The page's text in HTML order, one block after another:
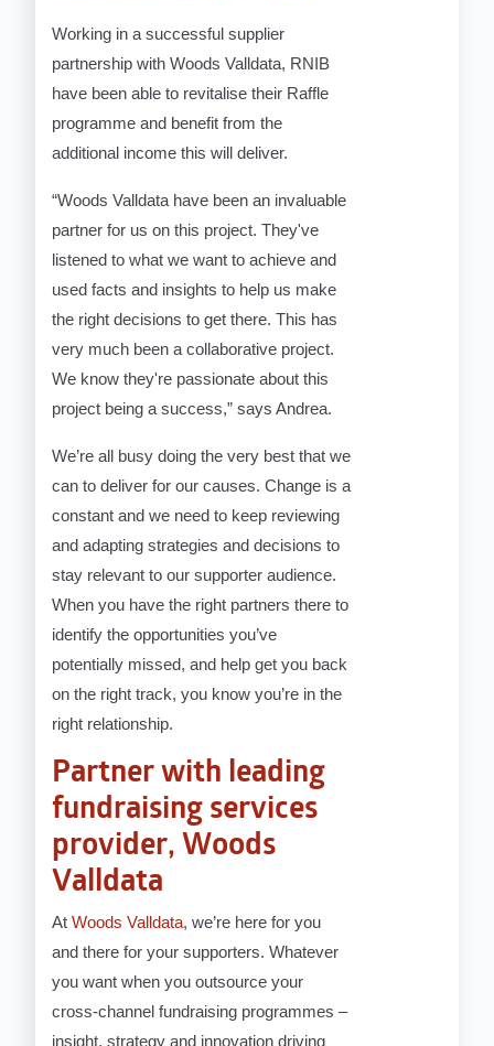
Working in a successful supplier
partnership with Woods Valldata, RNIB
have been able to revitalise their Raffle
programme and benefit from the
additional income this will deliver.
“Woods Valldata have been an invaluable
partner for us on this project. They've
listened to what we want to achieve and
used facts and insights to help us make
the right decisions to get there. This has
very much been a collaborative project.
We know they're passionate about this
project being a success,” says Andrea.
We’re all busy doing the very best that we
can to deliver for our causes. Change is a
constant and we need to keep reviewing
and adapting strategies and decisions to
stay relevant to our supporter audience.
When you have the right partners there to
identify the opportunities you’ve
potentially missed, and help get you back
on the right track, you know you’re in the
right relationship.
Partner with leading
fundraising services
provider, Woods
Valldata
AtWoods Valldata, we’re here for you
and there for your supporters. Whatever
you want when you outsource your
cross-channel fundraising programmes –
insight, strategy and innovation driving